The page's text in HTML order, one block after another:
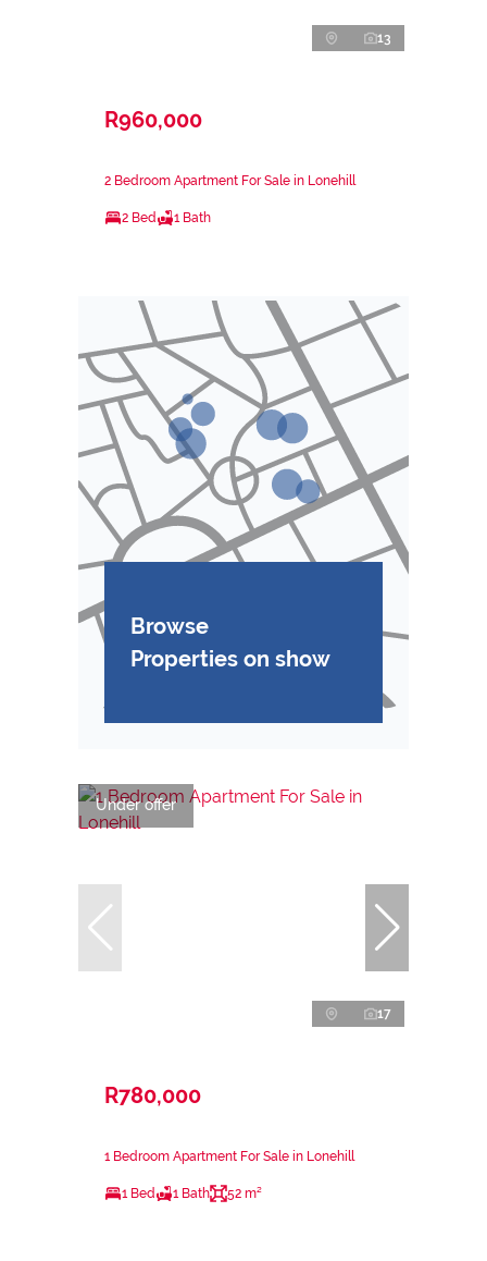
13
R960,000
2 Bedroom Apartment For Sale in Lonehill
2 Bed 1 Bath
Browse
Properties on show
Under offer
17
R780,000
1 Bedroom Apartment For Sale in Lonehill
1 Bed 1 Bath 52 m²